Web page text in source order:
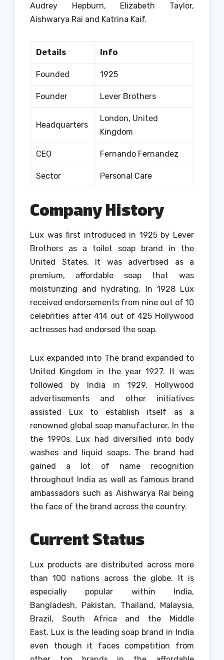
Audrey Hepburn, Elizabeth Taylor,
Aishwarya Rai and Katrina Kaif.
Details Info
Founded 1925
Founder Lever Brothers
Headquarters
London, United
Kingdom
CEO Fernando Fernandez
Sector Personal Care
Company History
Lux was first introduced in 1925 by Lever
Brothers as a toilet soap brand in the
United States.
It was advertised as a
premium, affordable soap that was
moisturizing and hydrating.
In 1928 Lux
received endorsements from nine out of 10
celebrities after 414 out of 425 Hollywood
actresses had endorsed the soap.
Lux expanded into The brand expanded to
United Kingdom in the year 1927. It was
followed by India in 1929.
Hollywood
advertisements and other initiatives
assisted Lux to establish itself as a
renowned global soap manufacturer. In the
the 1990s, Lux had diversified into body
washes and liquid soaps. The brand had
gained a lot of name recognition
throughout India as well as famous brand
ambassadors such as Aishwarya Rai being
the face of the brand across the country.
Current Status
Lux products are distributed across more
than 100 nations across the globe.
It is
especially popular within India,
Bangladesh, Pakistan, Thailand, Malaysia,
Brazil, South Africa and the Middle
East. Lux is the leading soap brand in India
even though it faces competition from